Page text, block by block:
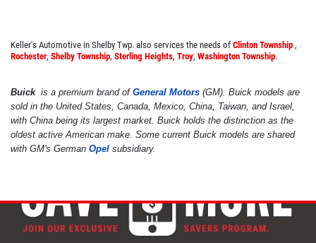
$10 Off Shocks Per Axle
Click for details
$10 OFF Service
Click for details
Keller's Automotive in Shelby Twp. also services the needs of Clinton Township ,
Rochester, Shelby Township, Sterling Heights, Troy, Washington Township.
Buickis a premium brand of General Motors (GM). Buick models are
sold in the United States, Canada, Mexico, China, Taiwan, and Israel,
with China being its largest market. Buick holds the distinction as the
oldest active American make. Some current Buick models are shared
with GM's German Opel subsidiary.